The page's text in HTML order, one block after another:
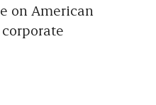
on American